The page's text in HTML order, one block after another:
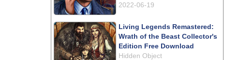
2022-06-19
Living Legends Remastered:
Wrath of the Beast Collector's
Edition Free Download
Hidden Object